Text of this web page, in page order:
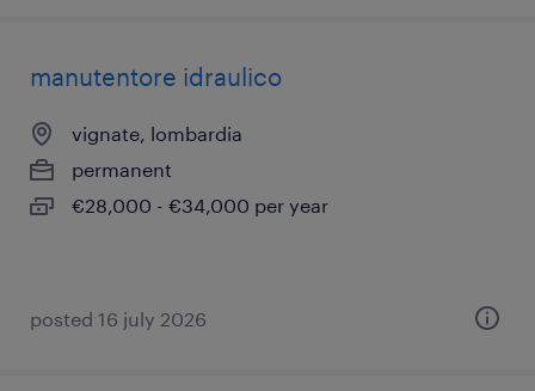
manutentore idraulico
vignate, lombardia
permanent
€28,000 - €34,000 per year
posted 16 july 2026